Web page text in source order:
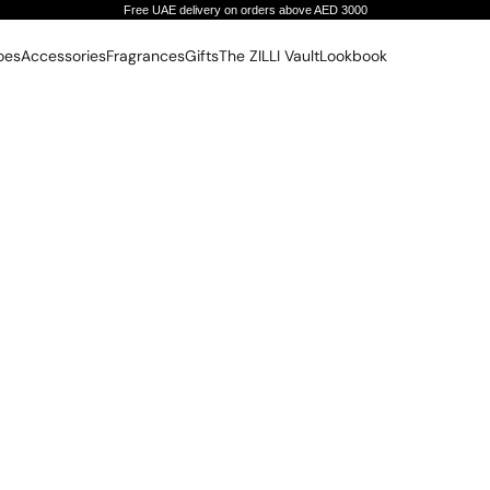
Free UAE delivery on orders above AED 3000
AccessoriesFragrancesGiftsThe ZILLI VaultLookbook